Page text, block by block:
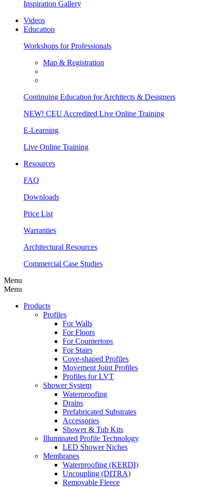
Inspiration Gallery
Videos
Education
Workshops for Professionals
Map & Registration
Continuing Education for Architects & Designers
NEW! CEU Accredited Live Online Training
E-Learning
Live Online Training
Resources
FAQ
Downloads
Price List
Warranties
Architectural Resources
Commercial Case Studies
Menu
Menu
Products
Profiles
For Walls
For Floors
For Countertops
For Stairs
Cove-shaped Profiles
Movement Joint Profiles
Profiles for LVT
Shower System
Waterproofing
Drains
Prefabricated Substrates
Accessories
Shower & Tub Kits
Illuminated Profile Technology
LED Shower Niches
Membranes
Waterproofing (KERDI)
Uncoupling (DITRA)
Removable Fleece